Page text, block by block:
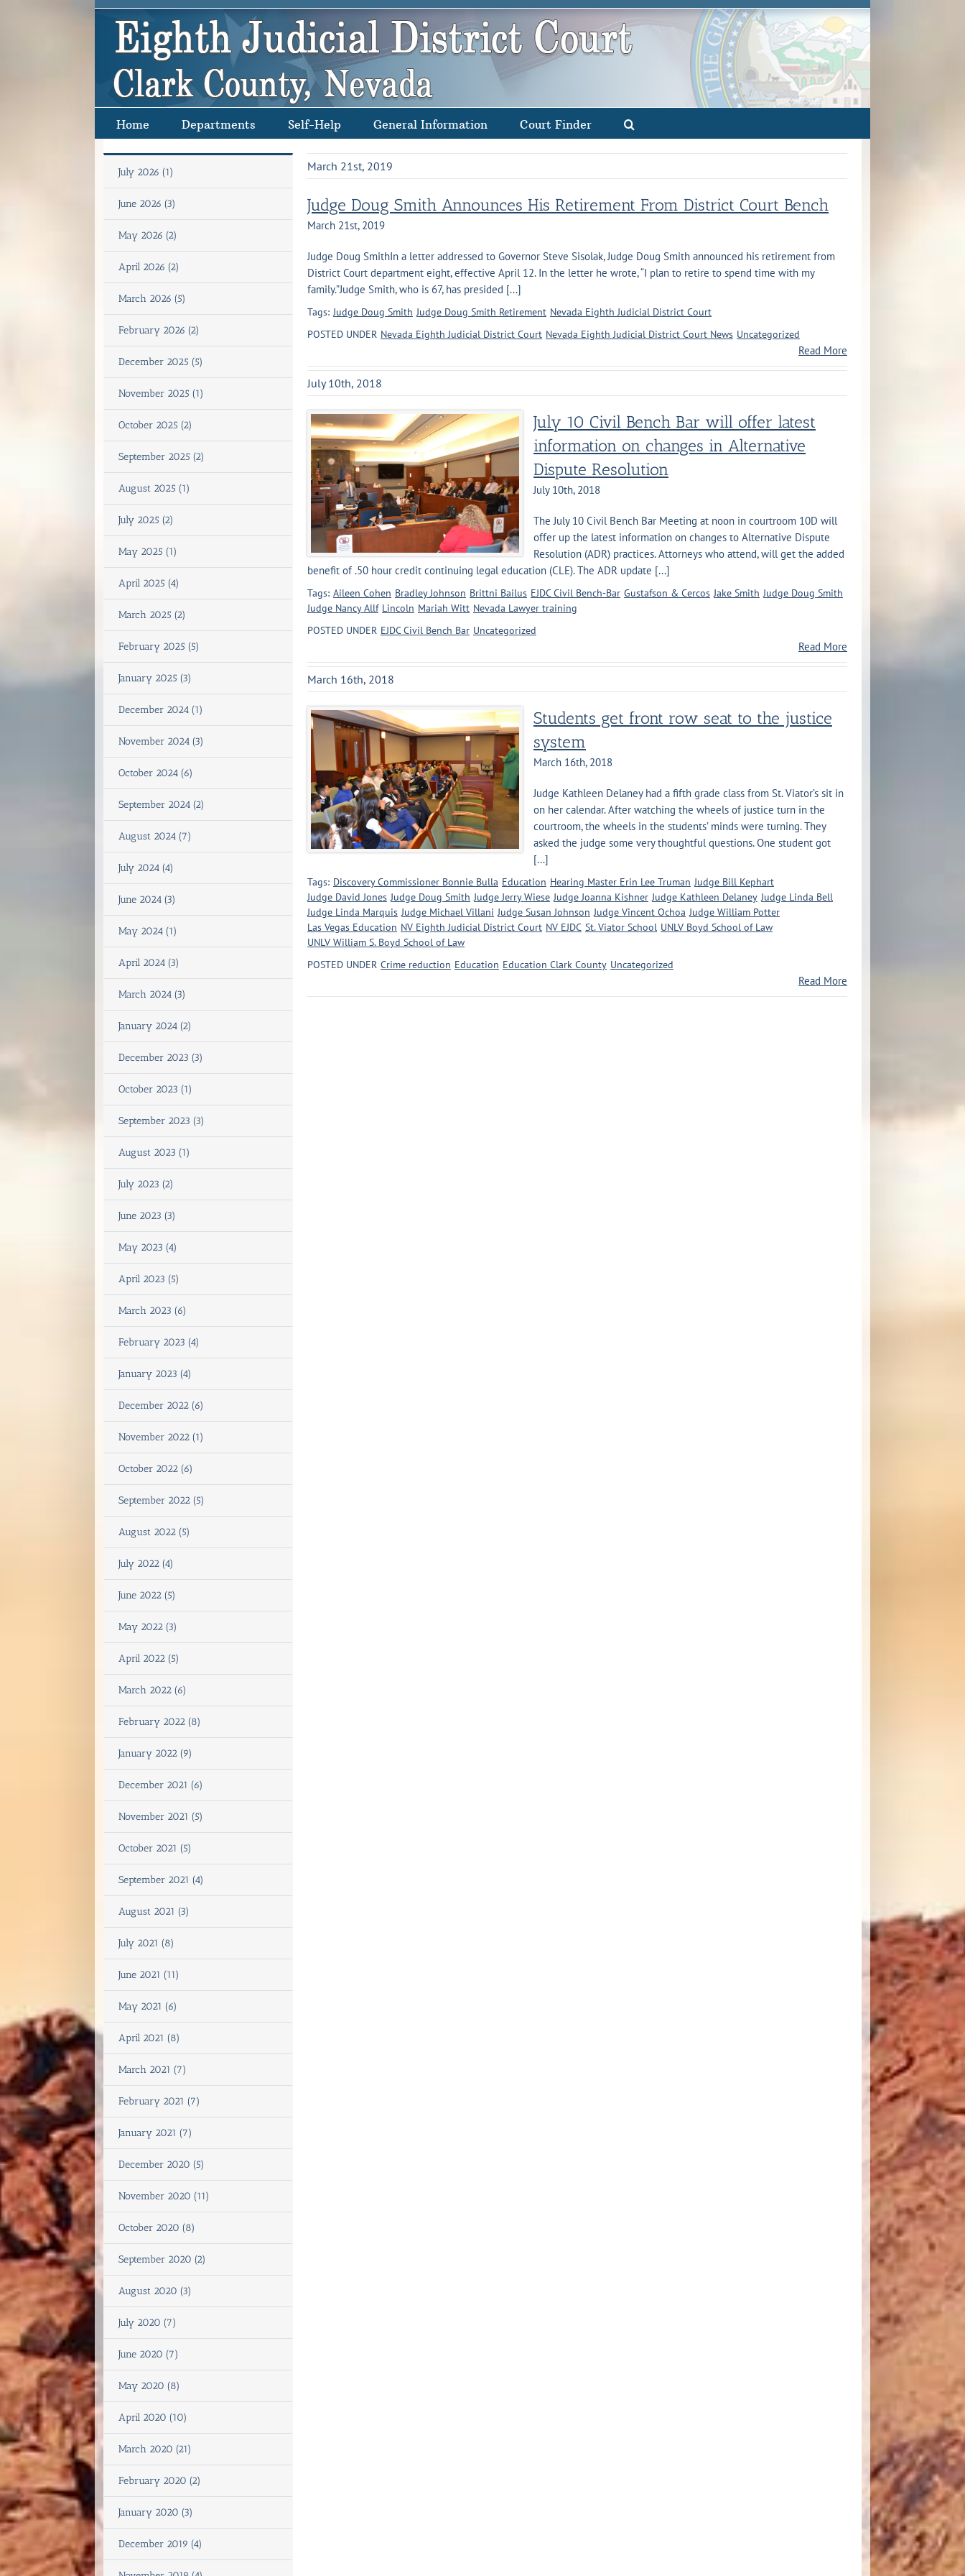
Home Departments Self-Help General Information Court Finder
March 21st, 2019
Judge Doug Smith Announces His Retirement From District Court Bench
March 21st, 2019
Judge Doug SmithIn a letter addressed to Governor Steve Sisolak, Judge Doug Smith announced his retirement from
District Court department eight, effective April 12. In the letter he wrote, “I plan to retire to spend time with my
family.”Judge Smith, who is 67, has presided [...]
Tags: Judge Doug Smith Judge Doug Smith Retirement Nevada Eighth Judicial District Court
POSTED UNDER Nevada Eighth Judicial District Court Nevada Eighth Judicial District Court News Uncategorized
Read More
July 10th, 2018
July 10 Civil Bench Bar will offer latest
information on changes in Alternative
Dispute Resolution
July 10th, 2018
The July 10 Civil Bench Bar Meeting at noon in courtroom 10D will
offer up the latest information on changes to Alternative Dispute
Resolution (ADR) practices. Attorneys who attend, will get the added
benefit of .50 hour credit continuing legal education (CLE). The ADR update [...]
Tags: Aileen Cohen Bradley Johnson Brittni Bailus EJDC Civil Bench-Bar Gustafson & Cercos Jake Smith Judge Doug Smith
Judge Nancy Allf Lincoln Mariah Witt Nevada Lawyer training
POSTED UNDER EJDC Civil Bench Bar Uncategorized
Read More
March 16th, 2018
Students get front row seat to the justice
system
March 16th, 2018
Judge Kathleen Delaney had a fifth grade class from St. Viator’s sit in
on her calendar. After watching the wheels of justice turn in the
courtroom, the wheels in the students’ minds were turning. They
asked the judge some very thoughtful questions. One student got
[...]
Tags: Discovery Commissioner Bonnie Bulla Education Hearing Master Erin Lee Truman Judge Bill Kephart
Judge David Jones Judge Doug Smith Judge Jerry Wiese Judge Joanna Kishner Judge Kathleen Delaney Judge Linda Bell
Judge Linda Marquis Judge Michael Villani Judge Susan Johnson Judge Vincent Ochoa Judge William Potter
Las Vegas Education NV Eighth Judicial District Court NV EJDC St. Viator School UNLV Boyd School of Law
UNLV William S. Boyd School of Law
POSTED UNDER Crime reduction Education Education Clark County Uncategorized
Read More
July 2026 (1)
June 2026 (3)
May 2026 (2)
April 2026 (2)
March 2026 (5)
February 2026 (2)
December 2025 (5)
November 2025 (1)
October 2025 (2)
September 2025 (2)
August 2025 (1)
July 2025 (2)
May 2025 (1)
April 2025 (4)
March 2025 (2)
February 2025 (5)
January 2025 (3)
December 2024 (1)
November 2024 (3)
October 2024 (6)
September 2024 (2)
August 2024 (7)
July 2024 (4)
June 2024 (3)
May 2024 (1)
April 2024 (3)
March 2024 (3)
January 2024 (2)
December 2023 (3)
October 2023 (1)
September 2023 (3)
August 2023 (1)
July 2023 (2)
June 2023 (3)
May 2023 (4)
April 2023 (5)
March 2023 (6)
February 2023 (4)
January 2023 (4)
December 2022 (6)
November 2022 (1)
October 2022 (6)
September 2022 (5)
August 2022 (5)
July 2022 (4)
June 2022 (5)
May 2022 (3)
April 2022 (5)
March 2022 (6)
February 2022 (8)
January 2022 (9)
December 2021 (6)
November 2021 (5)
October 2021 (5)
September 2021 (4)
August 2021 (3)
July 2021 (8)
June 2021 (11)
May 2021 (6)
April 2021 (8)
March 2021 (7)
February 2021 (7)
January 2021 (7)
December 2020 (5)
November 2020 (11)
October 2020 (8)
September 2020 (2)
August 2020 (3)
July 2020 (7)
June 2020 (7)
May 2020 (8)
April 2020 (10)
March 2020 (21)
February 2020 (2)
January 2020 (3)
December 2019 (4)